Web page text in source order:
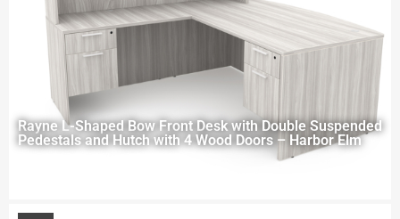
Rayne L-Shaped Bow Front Desk with Double Suspended
Pedestals and Hutch with 4 Wood Doors – Harbor Elm